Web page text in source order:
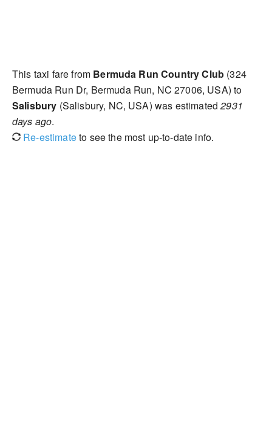
This taxi fare from Bermuda Run Country Club (324
Bermuda Run Dr, Bermuda Run, NC 27006, USA) to
Salisbury (Salisbury, NC, USA) was estimated2931
days ago.
Re-estimateto see the most up-to-date info.